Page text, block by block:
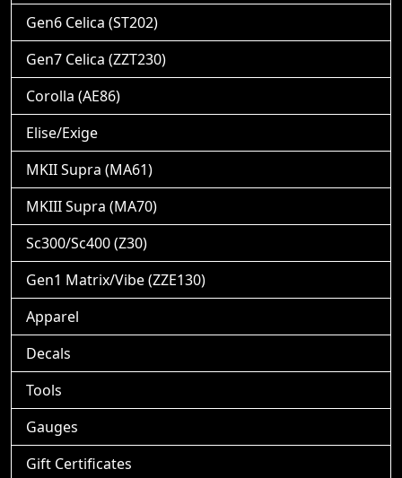
Gen6 Celica (ST202)
Gen7 Celica (ZZT230)
Corolla (AE86)
Elise/Exige
MKII Supra (MA61)
MKIII Supra (MA70)
Sc300/Sc400 (Z30)
Gen1 Matrix/Vibe (ZZE130)
Apparel
Decals
Tools
Gauges
Gift Certificates